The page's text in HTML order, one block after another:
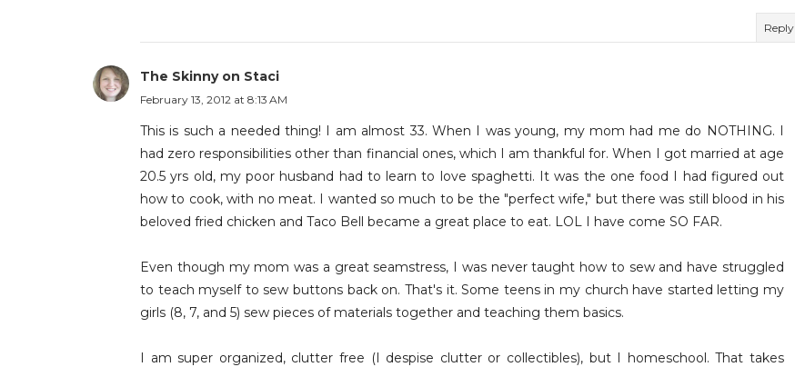
Reply
The Skinny on Staci
February 13, 2012 at 8:13 AM
This is such a needed thing! I am almost 33. When I was young, my mom had me do NOTHING. I
had zero responsibilities other than financial ones, which I am thankful for. When I got married at age
20.5 yrs old, my poor husband had to learn to love spaghetti. It was the one food I had figured out
how to cook, with no meat. I wanted so much to be the "perfect wife," but there was still blood in his
beloved fried chicken and Taco Bell became a great place to eat. LOL I have come SO FAR.
Even though my mom was a great seamstress, I was never taught how to sew and have struggled
to teach myself to sew buttons back on. That's it. Some teens in my church have started letting my
girls (8, 7, and 5) sew pieces of materials together and teaching them basics.
I am super organized, clutter free (I despise clutter or collectibles), but I homeschool. That takes